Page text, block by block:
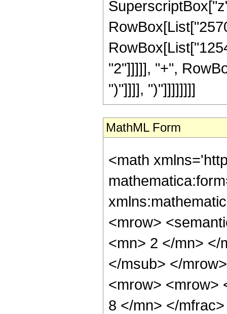
"2"]]]]], "+",
")"]]]], ")"]]]]]]]]
MathML Form
<math
<mrow>
<mn> 2 </mn> </
</msub> </
<mrow> <mrow>
8 </mn> </